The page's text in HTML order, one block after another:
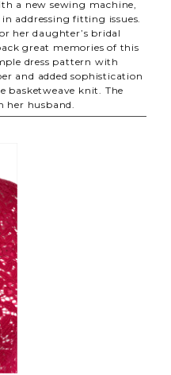
a new sewing machine,
addressing fitting issues.
her daughter’s bridal
great memories of this
dress pattern with
and added sophistication
basketweave knit. The
her husband.